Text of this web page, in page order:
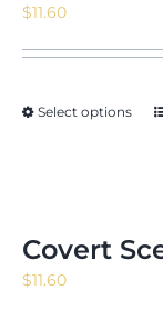
$11.60
Select options
Covert
$11.60